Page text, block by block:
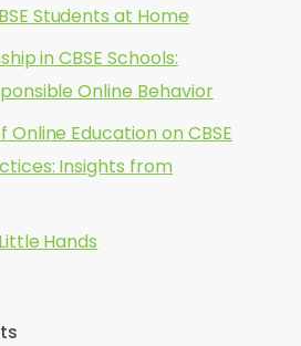
Students at Home
in CBSE Schools:
Online Behavior
Education on CBSE
Insights from
Hands